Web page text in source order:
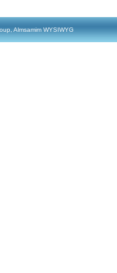
Almsamim WYSIWYG